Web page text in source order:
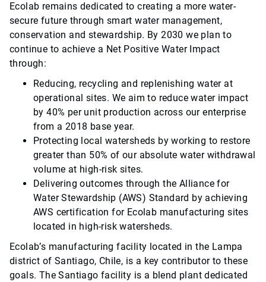
Ecolab remains dedicated to creating a more water-
secure future through smart water management,
conservation and stewardship. By 2030 we plan to
continue to achieve a Net Positive Water Impact
through:
Reducing, recycling and replenishing water at
operational sites. We aim to reduce water impact
by 40% per unit production across our enterprise
from a 2018 base year.
Protecting local watersheds by working to restore
greater than 50% of our absolute water withdrawal
volume at high-risk sites.
Delivering outcomes through the Alliance for
Water Stewardship (AWS) Standard by achieving
AWS certification for Ecolab manufacturing sites
located in high-risk watersheds.
Ecolab’s manufacturing facility located in the Lampa
district of Santiago, Chile, is a key contributor to these
goals. The Santiago facility is a blend plant dedicated